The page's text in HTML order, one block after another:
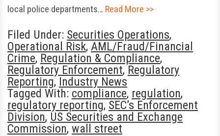
local police departments… Read More >>
Filed Under: Securities Operations,
Operational Risk, AML/Fraud/Financial
Crime, Regulation & Compliance,
Regulatory Enforcement, Regulatory
Reporting, Industry News
Tagged With: compliance, regulation,
regulatory reporting, SEC’s Enforcement
Division, US Securities and Exchange
Commission, wall street